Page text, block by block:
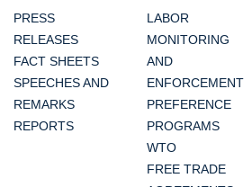
PRESS
RELEASES
FACT SHEETS
SPEECHES AND
REMARKS
REPORTS
LABOR
MONITORING
AND
ENFORCEMENT
PREFERENCE
PROGRAMS
WTO
FREE TRADE